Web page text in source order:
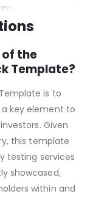
Template?
is to
key element to
Given
this template
testing services
showcased,